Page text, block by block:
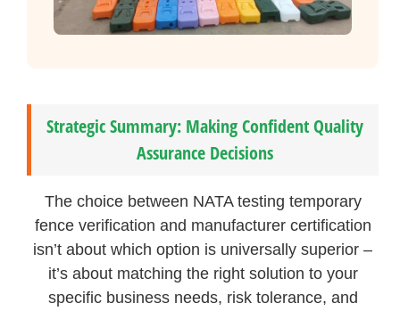
Strategic Summary: Making Confident Quality
Assurance Decisions
The choice between NATA testing temporary
fence verification and manufacturer certification
isn’t about which option is universally superior –
it’s about matching the right solution to your
specific business needs, risk tolerance, and